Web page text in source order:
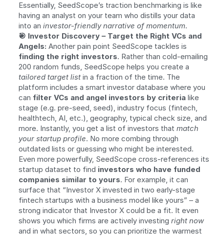
Essentially, SeedScope’s traction benchmarking is like
having an analyst on your team who distills your data
into an investor-friendly narrative of momentum.
🎯 Investor Discovery – Target the Right VCs and
Angels:
finding the right investors. Rather than cold-emailing
tailored target list in a fraction of the time. The
platform includes a smart investor database where you
can filter VCs and angel investors by criteria like
stage (e.g. pre-seed, seed), industry focus (fintech,
healthtech, AI, etc.), geography, typical check size, and
more. Instantly, you get a list of investors that match
your startup profile. No more combing through
outdated lists or guessing who might be interested.
Even more powerfully, SeedScope cross-references its
startup dataset to find investors who have funded
companies similar to yours. For example, it can
surface that “Investor X invested in two early-stage
fintech startups with a business model like yours” – a
strong indicator that Investor X could be a fit. It even
shows you which firms are actively investing right now
and in what sectors, so you can prioritize the warmest